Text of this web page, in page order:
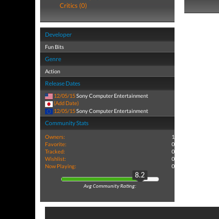
Critics (0)
Developer
Fun Bits
Genre
Action
Release Dates
12/05/15Sony Computer Entertainment
(Add Date)
12/05/15Sony Computer Entertainment
Community Stats
Owners:
1
Favorite:
0
Tracked:
0
Wishlist:
0
Now Playing:
0
8.2
Avg Community Rating: